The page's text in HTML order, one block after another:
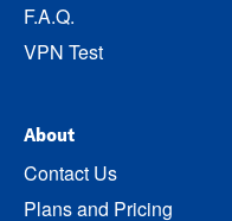
F.A.Q.
VPN Test
About
Contact Us
Plans and Pricing